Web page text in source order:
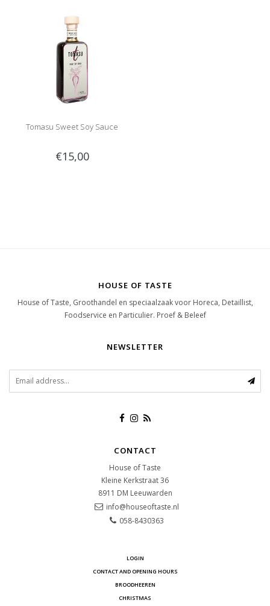
Tomasu Sweet Soy Sauce
€15,00
HOUSE OF TASTE
House of Taste, Groothandel en speciaalzaak voor Horeca, Detaillist,
Foodservice en Particulier. Proef & Beleef
NEWSLETTER
CONTACT
House of Taste
Kleine Kerkstraat 36
8911 DM Leeuwarden
info@houseoftaste.nl
058-8430363
LOGIN
CONTACT AND OPENING HOURS
BROODHEEREN
CHRISTMAS